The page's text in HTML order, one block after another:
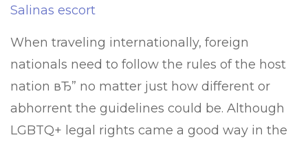
Salinas escort
When traveling internationally, foreign
nationals need to follow the rules of the host
nation вЂ” no matter just how different or
abhorrent the guidelines could be. Although
LGBTQ+ legal rights came a good way in the